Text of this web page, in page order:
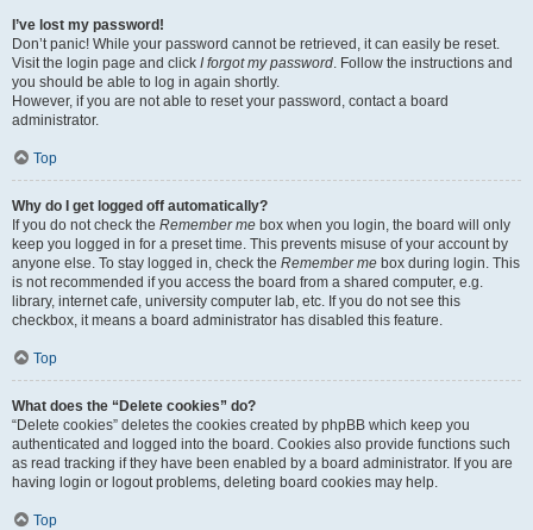
I’ve lost my password!
Don’t panic! While your password cannot be retrieved, it can easily be reset.
Visit the login page and click I forgot my password. Follow the instructions and
you should be able to log in again shortly.
However, if you are not able to reset your password, contact a board
administrator.
Top
Why do I get logged off automatically?
If you do not check the Remember me box when you login, the board will only
keep you logged in for a preset time. This prevents misuse of your account by
anyone else. To stay logged in, check the Remember me box during login. This
is not recommended if you access the board from a shared computer, e.g.
library, internet cafe, university computer lab, etc. If you do not see this
checkbox, it means a board administrator has disabled this feature.
Top
What does the “Delete cookies” do?
“Delete cookies” deletes the cookies created by phpBB which keep you
authenticated and logged into the board. Cookies also provide functions such
as read tracking if they have been enabled by a board administrator. If you are
having login or logout problems, deleting board cookies may help.
Top